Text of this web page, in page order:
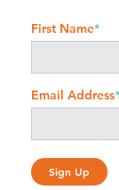
First Name*
Email Address*